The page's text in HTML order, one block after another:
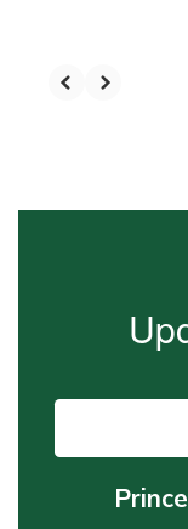
Contains
slides.